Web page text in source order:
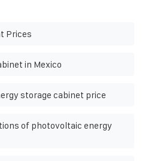
Prices
in Mexico
storage cabinet price
of photovoltaic energy